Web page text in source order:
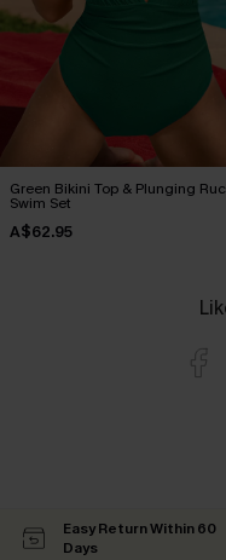
Green Bikini Top & Plunging
Swim Set
A$62.95
Easy Return Within 60
Days